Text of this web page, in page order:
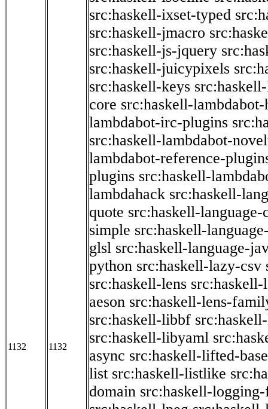
1132 1132
src:haskell-ixset-typed
src:haskell-jmacro
src:haskell-js-jquery
src:haskell-juicypixels
src:haskell-keys
core src:haskell-
lambdabot-irc-plugins
src:haskell-lambdabot-
lambdabot-reference-
plugins src:haskell-
lambdahack src:haskell-
quote src:haskell-language-
simple src:haskell-
glsl src:haskell-language-
python src:haskell-lazy-csv
src:haskell-lens src:haskell-
aeson src:haskell-lens-
src:haskell-libbf
src:haskell-libyaml
async src:haskell-lifted-base
list src:haskell-listlike
domain src:haskell-logging-